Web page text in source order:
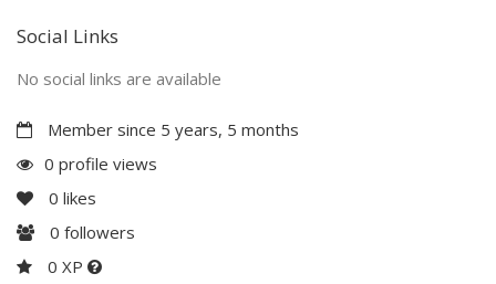
Social Links
No social links are available
Member since 5 years, 5 months
0 profile views
0 likes
0 followers
0 XP